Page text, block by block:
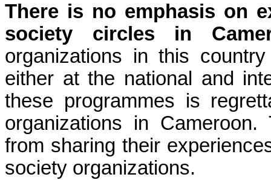
There is no emphasis on
society circles in
organizations in this
either at the national and
these programmes is
organizations in
from sharing their
society organizations.